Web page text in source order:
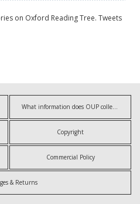
on Oxford Reading Tree. Tweets
What information does OUP collect?
Copyright
Commercial Policy
& Returns